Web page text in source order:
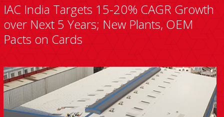
IAC India Targets 15-20% CAGR Growth
over Next 5 Years; New Plants, OEM
Pacts on Cards